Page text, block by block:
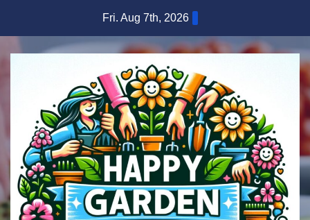
content
Fri. Aug 7th, 2026